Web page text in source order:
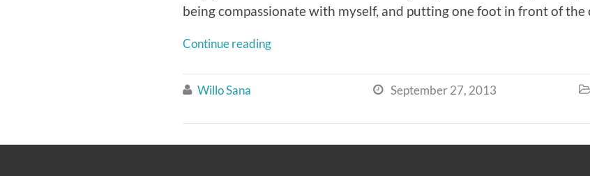
being compassionate with myself, and putting one foot in front of the
Continue reading
 Willo Sana  September 27, 2013